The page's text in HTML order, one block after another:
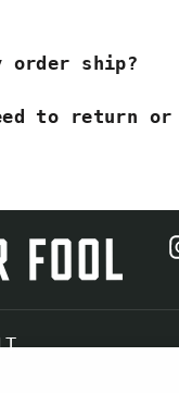
order ship?
to return or